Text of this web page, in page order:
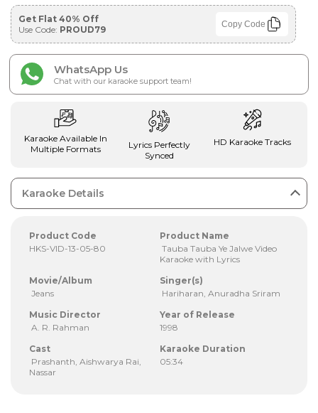
Get Flat 40% Off
Use Code: PROUD79 Copy Code
WhatsApp Us
Chat with our karaoke support team!
Karaoke Available In
Multiple Formats
Lyrics Perfectly
Synced
HD Karaoke Tracks
Karaoke Details
Product Code
HKS-VID-13-05-80
Product Name
Tauba Tauba Ye Jalwe Video
Karaoke with Lyrics
Movie/Album
Jeans
Singer(s)
Hariharan, Anuradha Sriram
Music Director
A. R. Rahman
Year of Release
1998
Cast
Prashanth, Aishwarya Rai,
Nassar
Karaoke Duration
05:34